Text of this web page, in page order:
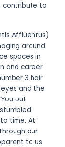
contribute to
Affluentus)
around
spaces in
and career
3 hair
and the
out
time. At
our
to us